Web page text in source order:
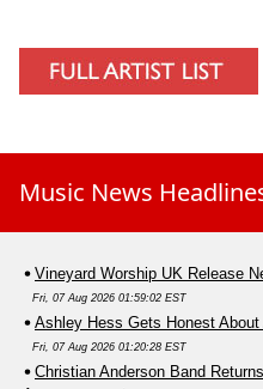
Music News
Vineyard Worship UK Release
Fri, 07 Aug 2026 01:59:02 EST
Ashley Hess Gets Honest
Fri, 07 Aug 2026 01:20:28 EST
Christian Anderson Band